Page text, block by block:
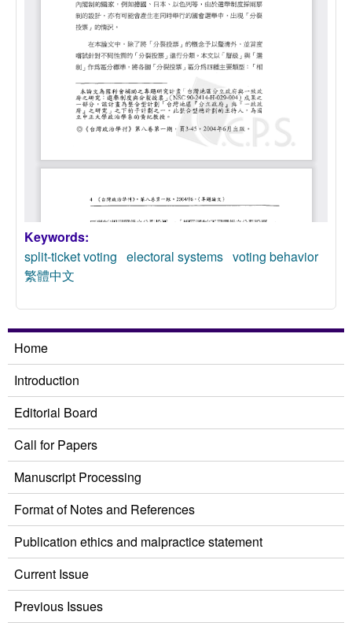
Keywords:
split-ticket voting electoral systems voting behavior
繁體中文
Home
Introduction
Editorial Board
Call for Papers
Manuscript Processing
Format of Notes and References
Publication ethics and malpractice statement
Current Issue
Previous Issues